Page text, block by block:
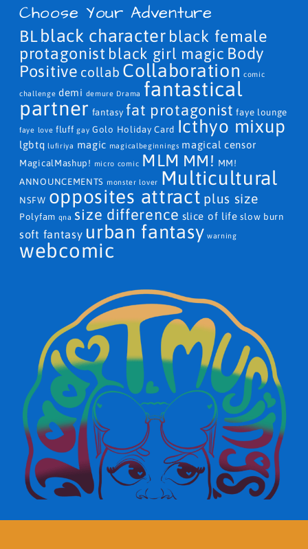
Choose Your Adventure
BL black character black female
protagonist black girl magic Body
Positive collab Collaboration comic
challenge demi demure Drama fantastical
partner fantasy fat protagonist faye lounge
faye love fluff gay Golo Holiday Card Icthyo mixup
lgbtq lufiriya magic magicalbeginnings magical censor
MagicalMashup! micro comic MLM MM! MM!
ANNOUNCEMENTS monster lover Multicultural
NSFW opposites attract plus size
Polyfam qna size difference slice of life slow burn
soft fantasy urban fantasy warning
webcomic